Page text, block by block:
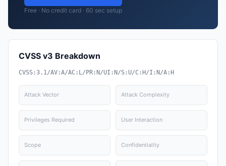
Free · No credit card · 60 sec setup
CVSS v3 Breakdown
CVSS:3.1/AV:A/AC:L/PR:N/UI:N/S:U/C:H/I:N/A:H
Attack Vector Attack Complexity
Privileges Required User Interaction
Scope Confidentiality